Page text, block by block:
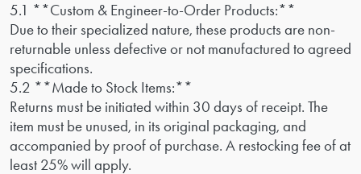
5.1 **Custom & Engineer-to-Order Products:**
Due to their specialized nature, these products are non-
returnable unless defective or not manufactured to agreed
specifications.
5.2 **Made to Stock Items:**
Returns must be initiated within 30 days of receipt. The
item must be unused, in its original packaging, and
accompanied by proof of purchase. A restocking fee of at
least 25% will apply.